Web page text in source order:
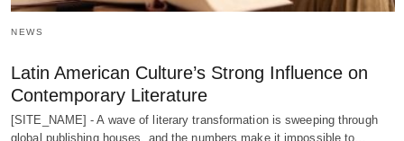
NEWS
Latin American Culture’s Strong Influence on
Contemporary Literature
[SITE_NAME] - A wave of literary transformation is sweeping through
global publishing houses, and the numbers make it impossible to…